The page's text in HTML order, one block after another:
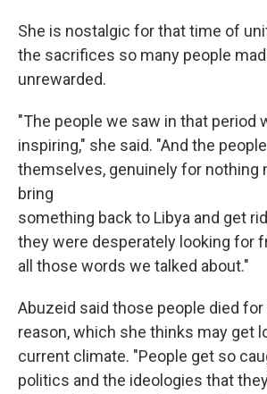
She is nostalgic for that time of
the sacrifices so many people
unrewarded.
"The people we saw in that period
inspiring," she said. "And the
themselves, genuinely for nothing
bring
something back to Libya and get
they were desperately looking for
all those words we talked about."
Abuzeid said those people died
reason, which she thinks may get
current climate. "People get so
politics and the ideologies that